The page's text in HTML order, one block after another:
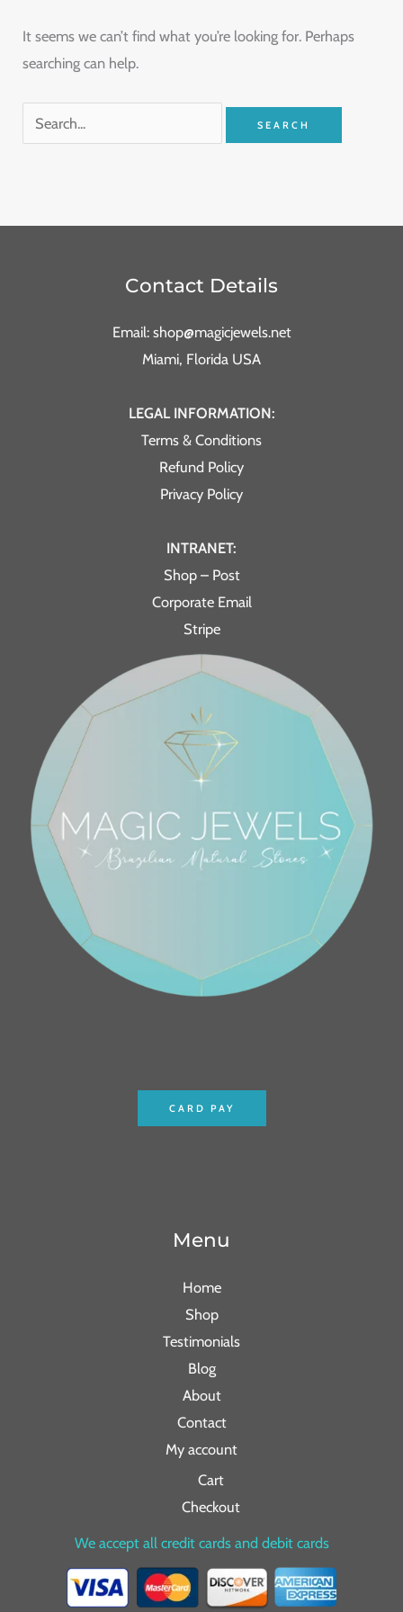
It seems we can’t find what you’re looking for. Perhaps
searching can help.
Contact Details
Email: shop@magicjewels.net
Miami, Florida USA
LEGAL INFORMATION:
Terms & Conditions
Refund Policy
Privacy Policy
INTRANET:
Shop – Post
Corporate Email
Stripe
CARD PAY
Menu
Home
Shop
Testimonials
Blog
About
Contact
My account
Cart
Checkout
We accept all credit cards and debit cards